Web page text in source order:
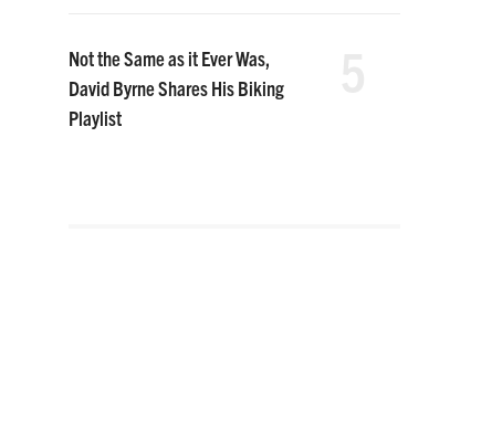
Not the Same as it Ever Was,
David Byrne Shares His Biking
Playlist